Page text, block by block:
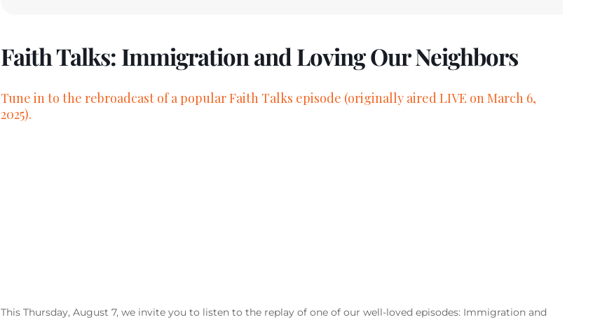
Faith Talks: Immigration and Loving Our Neighbors
Tune in to the rebroadcast of a popular Faith Talks episode (originally aired LIVE on March 6,
2025).
This Thursday, August 7, we invite you to listen to the replay of one of our well-loved episodes: Immigration and